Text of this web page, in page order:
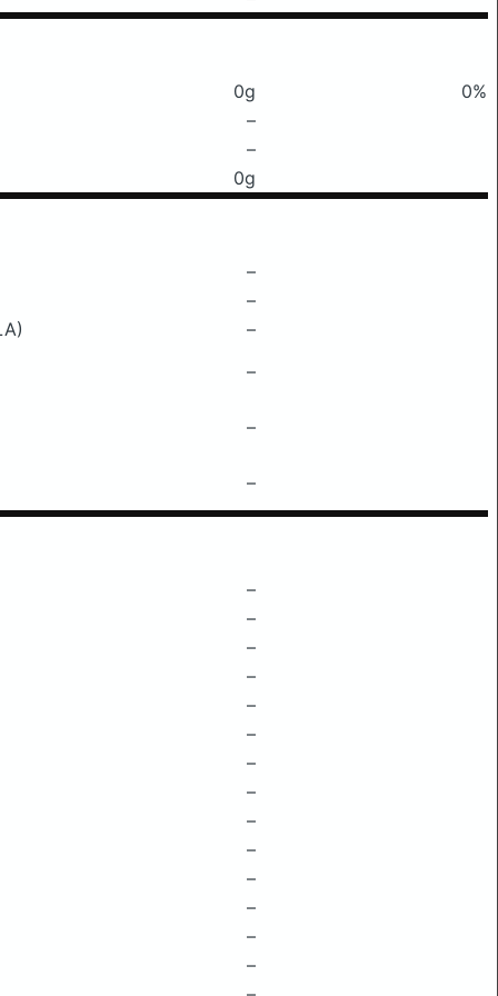
0g
0%
–
–
0g
–
–
–
–
–
–
–
–
–
–
–
–
–
–
–
–
–
–
–
–